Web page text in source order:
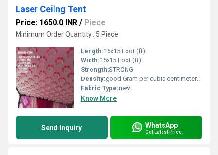
Laser Ceilng Tent
Price: 1650.0 INR / Piece
Minimum Order Quantity : 5 Piece
Length:15x15 Foot (ft)
Width:15x15 Foot (ft)
Strength:STRONG
Density:good Gram per cubic centimeter(g/cm3)
Fabric Type:new
Know More
Send Inquiry WhatsApp
Get Latest Price